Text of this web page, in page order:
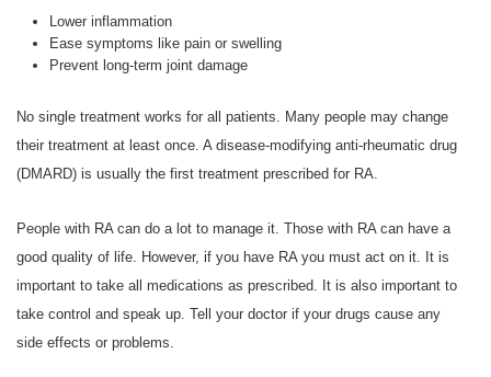
Lower inflammation
Ease symptoms like pain or swelling
Prevent long-term joint damage
No single treatment works for all patients. Many people may change
their treatment at least once. A disease-modifying anti-rheumatic drug
(DMARD) is usually the first treatment prescribed for RA.
People with RA can do a lot to manage it. Those with RA can have a
good quality of life. However, if you have RA you must act on it. It is
important to take all medications as prescribed. It is also important to
take control and speak up. Tell your doctor if your drugs cause any
side effects or problems.